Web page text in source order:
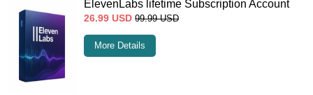
ElevenLabs lifetime Subscription Account
26.99 USD 99.99 USD
More Details